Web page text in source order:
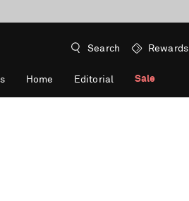
Search Rewards
Home Editorial Sale